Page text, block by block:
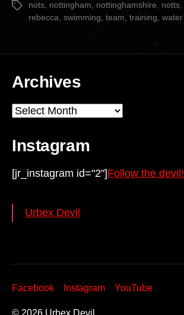
Tags nots nottingham nottinghamshire notts
rebecca swimming team training water
Archives
Archives
Instagram
[jr_instagram id="2"]Follow the devil!
Urbex Devil
© 2026 Urbex Devil
Facebook Instagram YouTube